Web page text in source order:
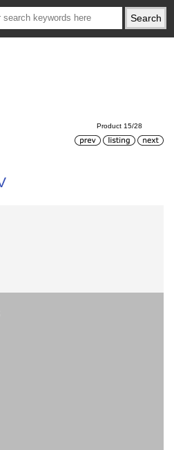
Product 15/28